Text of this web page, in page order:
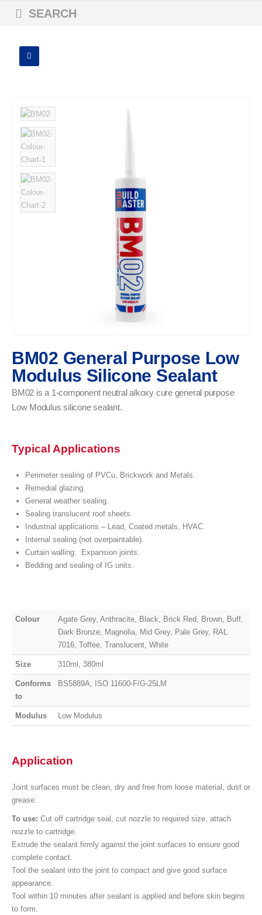
SEARCH
BM02 General Purpose Low
Modulus Silicone Sealant
BM02 is a 1-component neutral alkoxy cure general purpose
Low Modulus silicone sealant.
Typical Applications
Perimeter sealing of PVCu, Brickwork and Metals.
Remedial glazing.
General weather sealing.
Sealing translucent roof sheets.
Industrial applications – Lead, Coated metals, HVAC.
Internal sealing (not overpaintable).
Curtain walling. Expansion joints.
Bedding and sealing of IG units.
Colour
Agate Grey, Anthracite, Black, Brick Red, Brown, Buff,
Dark Bronze, Magnolia, Mid Grey, Pale Grey, RAL
7016, Toffee, Translucent, White
Size 310ml, 380ml
Conforms
to
BS5889A, ISO 11600-F/G-25LM
Modulus Low Modulus
Application
Joint surfaces must be clean, dry and free from loose material, dust or
grease.
To use: Cut off cartridge seal, cut nozzle to required size, attach
nozzle to cartridge.
Extrude the sealant firmly against the joint surfaces to ensure good
complete contact.
Tool the sealant into the joint to compact and give good surface
appearance.
Tool within 10 minutes after sealant is applied and before skin begins
to form.